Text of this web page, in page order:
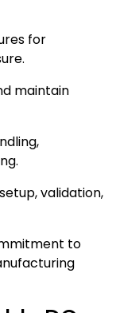
for
maintain
validation,
to